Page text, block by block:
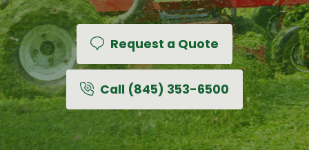
Areas
Gallery
Careers
About
Request a Quote
Call (845) 353-6500
This site is protected by reCAPTCHA.
terms of use privacy policy